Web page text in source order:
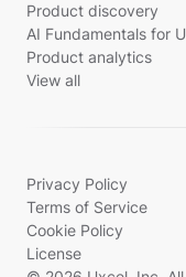
Product discovery
AI Fundamentals for
Product analytics
View all
Privacy Policy
Terms of Service
Cookie Policy
License